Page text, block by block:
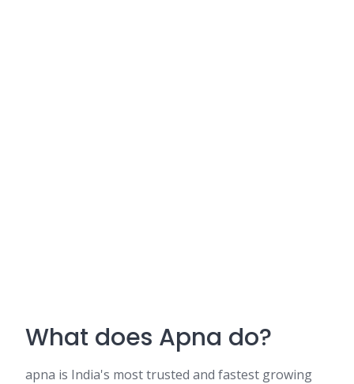
What does Apna do?
apna is India's most trusted and fastest growing